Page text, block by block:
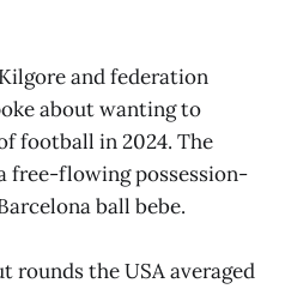
and federation
about wanting to
football in 2024. The
free-flowing possession-
ball bebe.
rounds the USA averaged